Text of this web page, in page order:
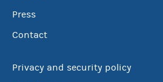
Press
Contact
Privacy and security policy